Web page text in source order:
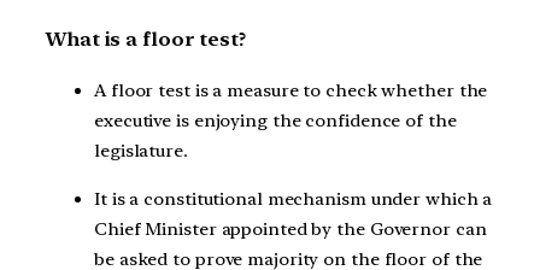
What is a floor test?
A floor test is a measure to check whether the
executive is enjoying the confidence of the
legislature.
It is a constitutional mechanism under which a
Chief Minister appointed by the Governor can
be asked to prove majority on the floor of the